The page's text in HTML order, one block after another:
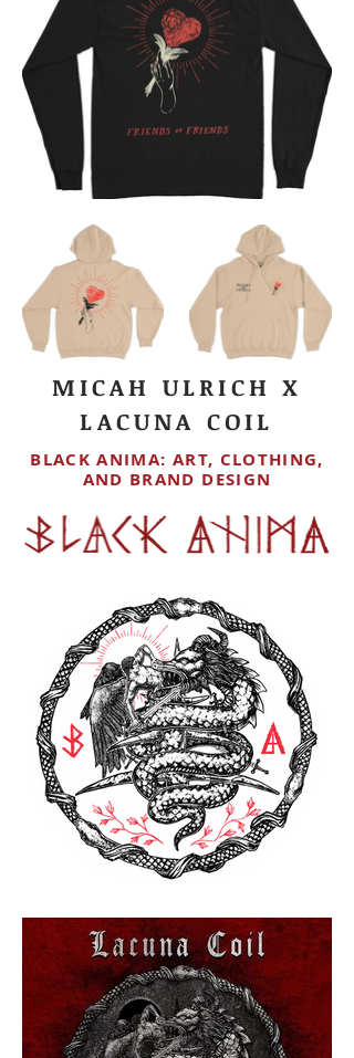
MICAH ULRICH X
LACUNA COIL
BLACK ANIMA: ART, CLOTHING,
AND BRAND DESIGN